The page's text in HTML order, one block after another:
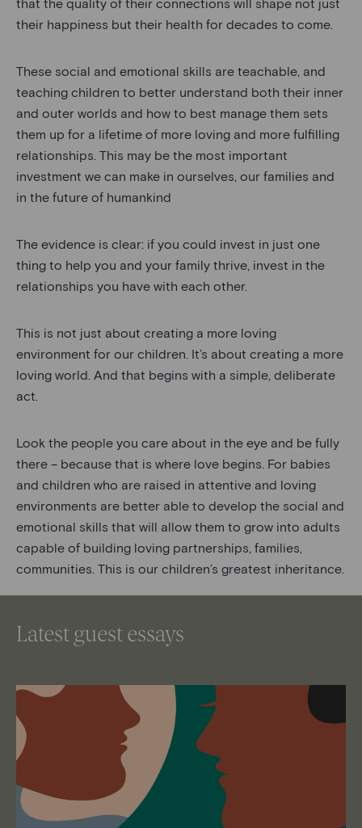
their happiness but their health for decades to come.
These social and emotional skills are teachable, and
teaching children to better understand both their inner
and outer worlds and how to best manage them sets
them up for a lifetime of more loving and more fulfilling
relationships. This may be the most important
investment we can make in ourselves, our families and
in the future of humankind
The evidence is clear: if you could invest in just one
thing to help you and your family thrive, invest in the
relationships you have with each other.
This is not just about creating a more loving
environment for our children. It’s about creating a more
loving world. And that begins with a simple, deliberate
act.
Look the people you care about in the eye and be fully
there – because that is where love begins. For babies
and children who are raised in attentive and loving
environments are better able to develop the social and
emotional skills that will allow them to grow into adults
capable of building loving partnerships, families,
communities. This is our children’s greatest inheritance.
Latest guest essays